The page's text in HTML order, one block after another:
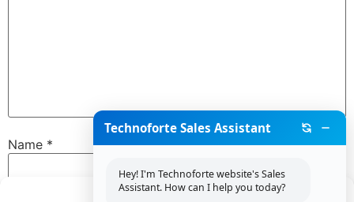
Name *
Technoforte Sales Assistant
Hey! I'm Technoforte website's Sales
Assistant. How can I help you today?